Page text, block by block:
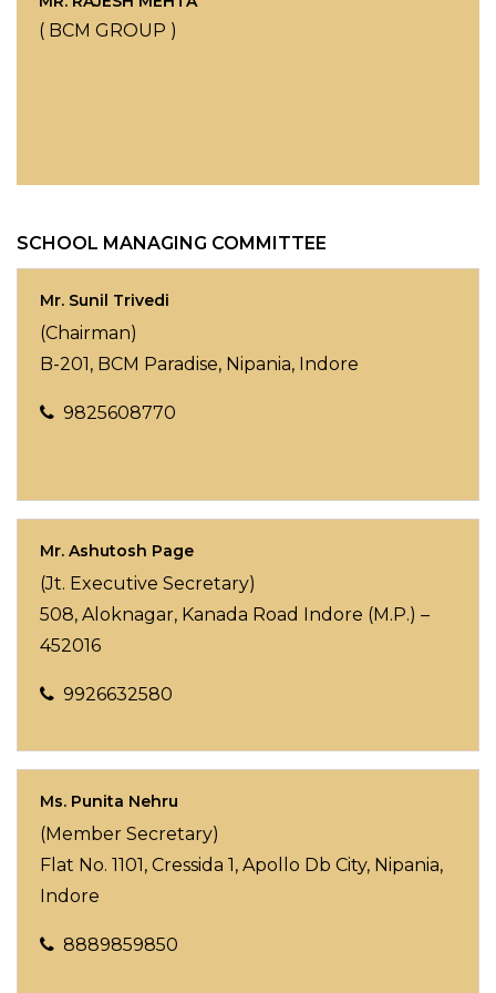
( BCM GROUP )
SCHOOL MANAGING COMMITTEE
Mr. Sunil Trivedi
(Chairman)
B-201, BCM Paradise, Nipania, Indore
9825608770
Mr. Ashutosh Page
(Jt. Executive Secretary)
508, Aloknagar, Kanada Road Indore (M.P.) –
452016
9926632580
Ms. Punita Nehru
(Member Secretary)
Flat No. 1101, Cressida 1, Apollo Db City, Nipania,
Indore
8889859850